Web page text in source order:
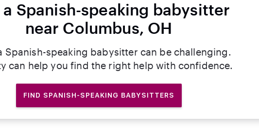
a Spanish-speaking babysitter
near Columbus, OH
Spanish-speaking babysitter can be challenging.
can help you find the right help with confidence.
FIND SPANISH-SPEAKING BABYSITTERS